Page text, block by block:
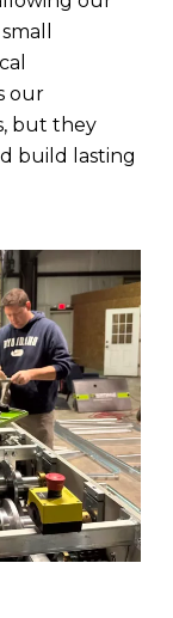
our
but they
build lasting